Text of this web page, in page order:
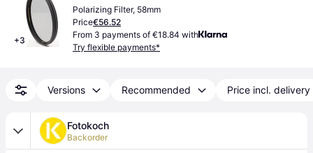
+3
Polarizing Filter, 58mm
Price€56.52
From 3 payments of €18.84 with
Try flexible payments*
Versions Recommended Price incl. delivery
Fotokoch
Backorder